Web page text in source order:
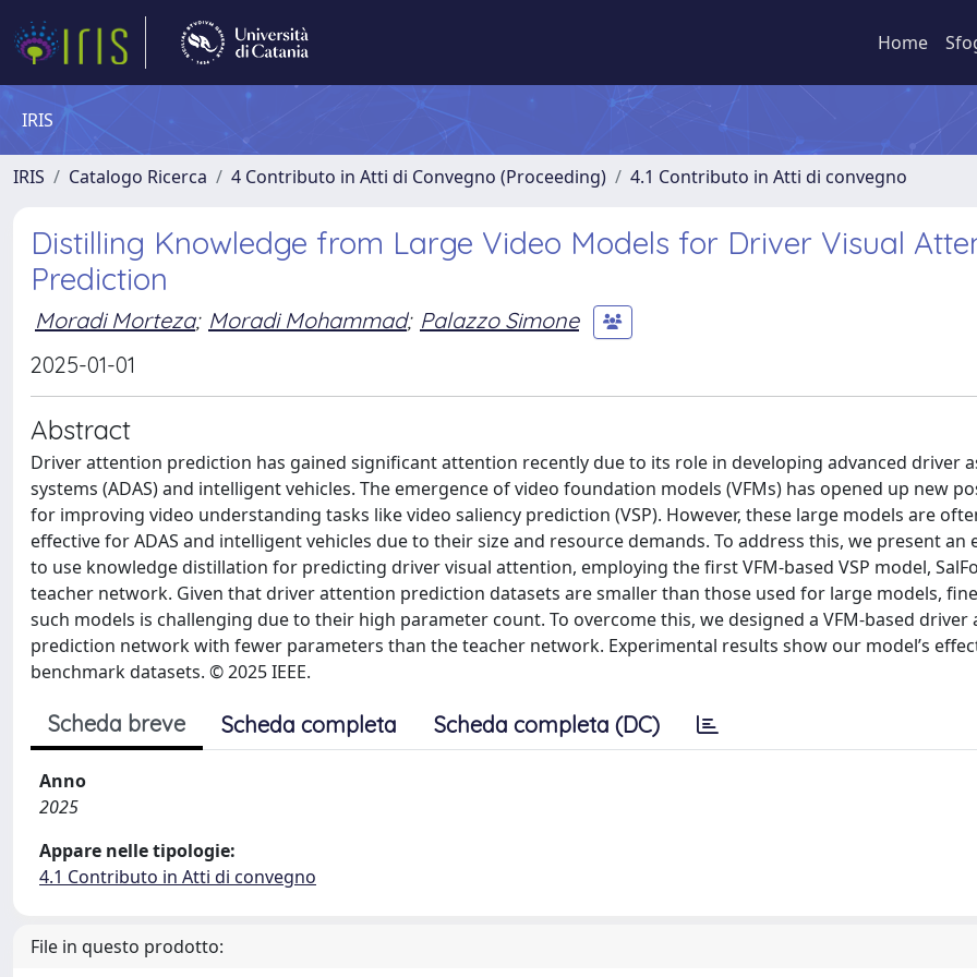
Home
IRIS
IRIS Catalogo Ricerca 4 Contributo in Atti di Convegno (Proceeding) 4.1 Contributo in Atti di convegno
Distilling Knowledge from Large Video Models for Driver Visual
Prediction
Moradi Morteza; Moradi Mohammad; Palazzo Simone
2025-01-01
Abstract
Driver attention prediction has gained significant attention recently due to its role in developing advanced driver
systems (ADAS) and intelligent vehicles. The emergence of video foundation models (VFMs) has opened up new
for improving video understanding tasks like video saliency prediction (VSP). However, these large models are
effective for ADAS and intelligent vehicles due to their size and resource demands. To address this, we present an
to use knowledge distillation for predicting driver visual attention, employing the first VFM-based VSP model,
teacher network. Given that driver attention prediction datasets are smaller than those used for large models,
such models is challenging due to their high parameter count. To overcome this, we designed a VFM-based driver
prediction network with fewer parameters than the teacher network. Experimental results show our model’s
benchmark datasets. © 2025 IEEE.
Scheda breve Scheda completa Scheda completa (DC)
Anno
2025
Appare nelle tipologie:
4.1 Contributo in Atti di convegno
File in questo prodotto: